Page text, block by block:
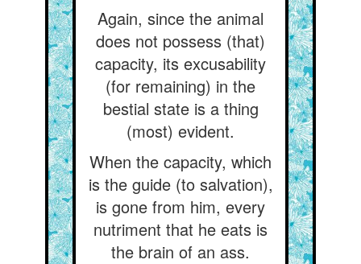
Again, since the animal
does not possess (that)
capacity, its excusability
(for remaining) in the
bestial state is a thing
(most) evident.
When the capacity, which
is the guide (to salvation),
is gone from him, every
nutriment that he eats is
the brain of an ass.